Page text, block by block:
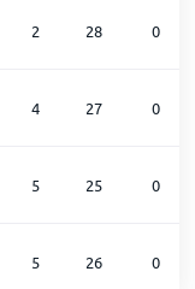
2 28 0
4 27 0
5 25 0
5 26 0